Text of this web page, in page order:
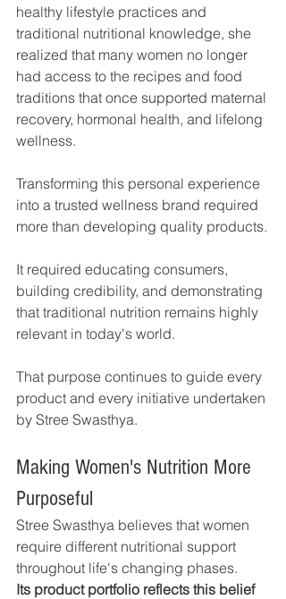
healthy lifestyle practices and
traditional nutritional knowledge, she
realized that many women no longer
had access to the recipes and food
traditions that once supported maternal
recovery, hormonal health, and lifelong
wellness.
Transforming this personal experience
into a trusted wellness brand required
more than developing quality products.
It required educating consumers,
building credibility, and demonstrating
that traditional nutrition remains highly
relevant in today's world.
That purpose continues to guide every
product and every initiative undertaken
by Stree Swasthya.
Making Women's Nutrition More
Purposeful
Stree Swasthya believes that women
require different nutritional support
throughout life's changing phases.
Its product portfolio reflects this belief